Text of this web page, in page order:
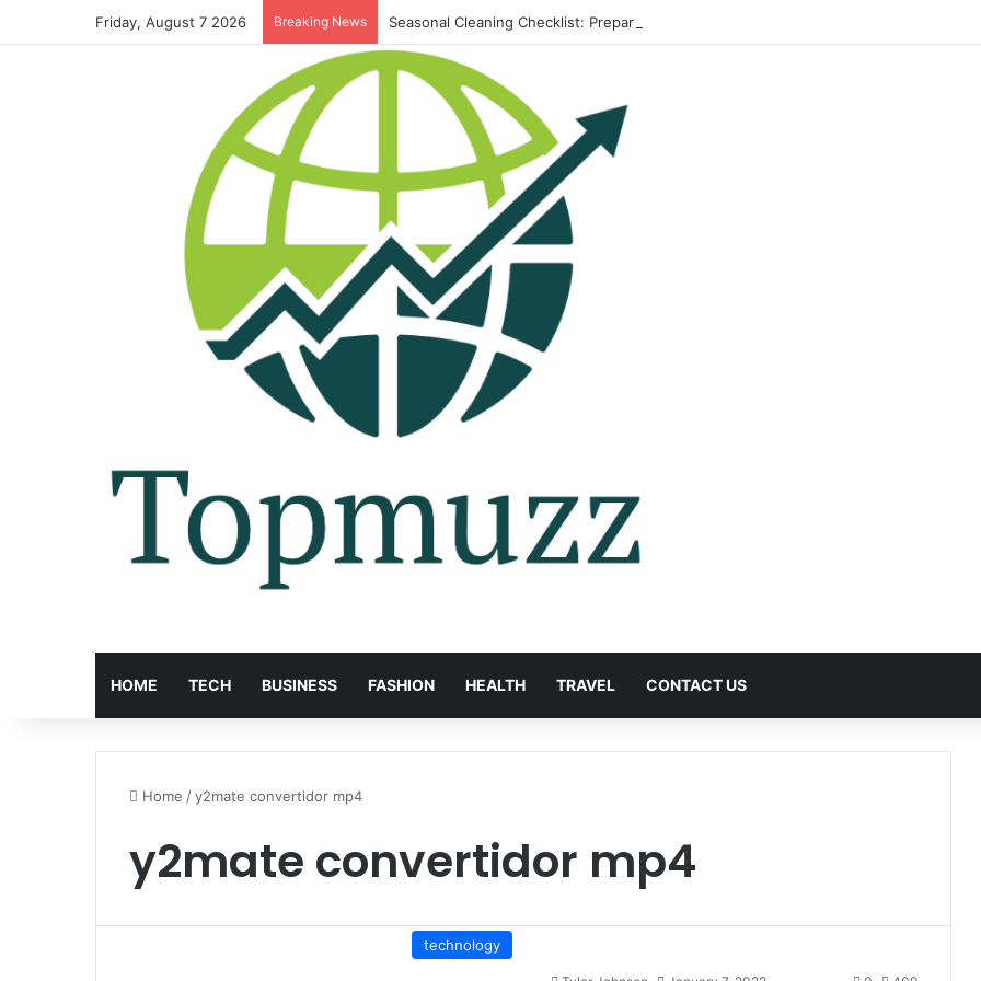
Friday, August 7 2026 Breaking News Seasonal Cleaning Checklist: Preparing Your Home for Every Season With Amenify
HOME TECH BUSINESS FASHION HEALTH TRAVEL CONTACT US
Home /y2mate convertidor mp4
y2mate convertidor mp4
technology